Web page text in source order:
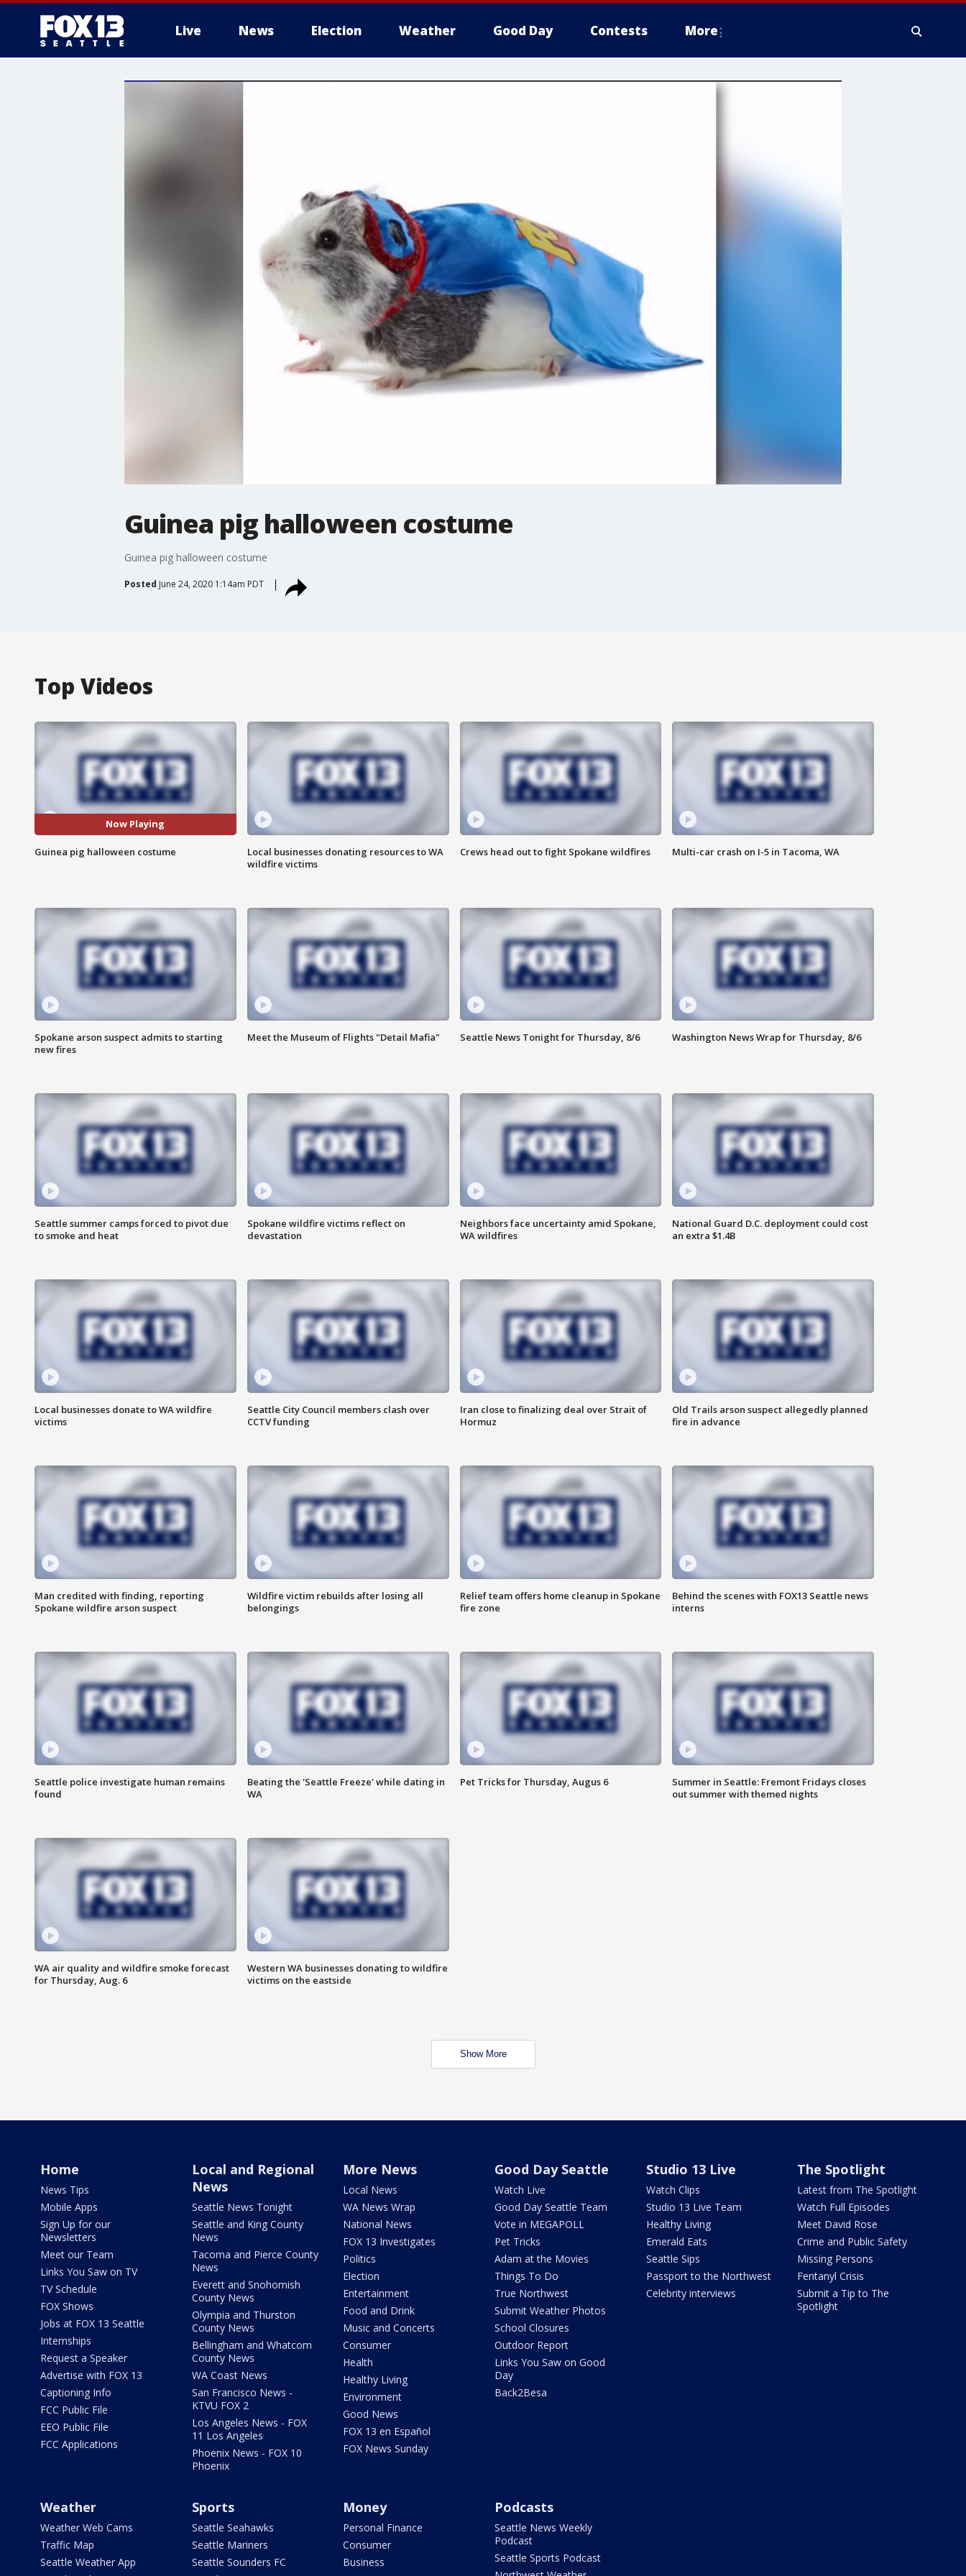
Live News Election Weather Good Day Contests More
Guinea pig halloween costume
Guinea pig halloween costume
Posted June 24, 2020 1:14am PDT
Top Videos
Now Playing
Guinea pig halloween costume
Local businesses donating resources to WA
wildfire victims
Crews head out to fight Spokane wildfires Multi-car crash on I-5 in Tacoma, WA
Spokane arson suspect admits to starting
new fires
Meet the Museum of Flights "Detail Mafia" Seattle News Tonight for Thursday, 8/6 Washington News Wrap for Thursday, 8/6
Seattle summer camps forced to pivot due
to smoke and heat
Spokane wildfire victims reflect on
devastation
Neighbors face uncertainty amid Spokane,
WA wildfires
National Guard D.C. deployment could cost
an extra $1.4B
Local businesses donate to WA wildfire
victims
Seattle City Council members clash over
CCTV funding
Iran close to finalizing deal over Strait of
Hormuz
Old Trails arson suspect allegedly planned
fire in advance
Man credited with finding, reporting
Spokane wildfire arson suspect
Wildfire victim rebuilds after losing all
belongings
Relief team offers home cleanup in Spokane
fire zone
Behind the scenes with FOX13 Seattle news
interns
Seattle police investigate human remains
found
Beating the 'Seattle Freeze' while dating in
WA
Pet Tricks for Thursday, Augus 6
Summer in Seattle: Fremont Fridays closes
out summer with themed nights
WA air quality and wildfire smoke forecast
for Thursday, Aug. 6
Western WA businesses donating to wildfire
victims on the eastside
Show More
Home
News Tips
Mobile Apps
Sign Up for our
Newsletters
Meet our Team
Links You Saw on TV
TV Schedule
FOX Shows
Jobs at FOX 13 Seattle
Internships
Request a Speaker
Advertise with FOX 13
Captioning Info
FCC Public File
EEO Public File
FCC Applications
Local and Regional
News
Seattle News Tonight
Seattle and King County
News
Tacoma and Pierce County
News
Everett and Snohomish
County News
Olympia and Thurston
County News
Bellingham and Whatcom
County News
WA Coast News
San Francisco News -
KTVU FOX 2
Los Angeles News - FOX
11 Los Angeles
Phoenix News - FOX 10
Phoenix
More News
Local News
WA News Wrap
National News
FOX 13 Investigates
Politics
Election
Entertainment
Food and Drink
Music and Concerts
Consumer
Health
Healthy Living
Environment
Good News
FOX 13 en Español
FOX News Sunday
Good Day Seattle
Watch Live
Good Day Seattle Team
Vote in MEGAPOLL
Pet Tricks
Adam at the Movies
Things To Do
True Northwest
Submit Weather Photos
School Closures
Outdoor Report
Links You Saw on Good
Day
Back2Besa
Studio 13 Live
Watch Clips
Studio 13 Live Team
Healthy Living
Emerald Eats
Seattle Sips
Passport to the Northwest
Celebrity interviews
The Spotlight
Latest from The Spotlight
Watch Full Episodes
Meet David Rose
Crime and Public Safety
Missing Persons
Fentanyl Crisis
Submit a Tip to The
Spotlight
Weather
Weather Web Cams
Traffic Map
Seattle Weather App
Sports
Seattle Seahawks
Seattle Mariners
Seattle Sounders FC
Money
Personal Finance
Consumer
Business
Podcasts
Seattle News Weekly
Podcast
Seattle Sports Podcast